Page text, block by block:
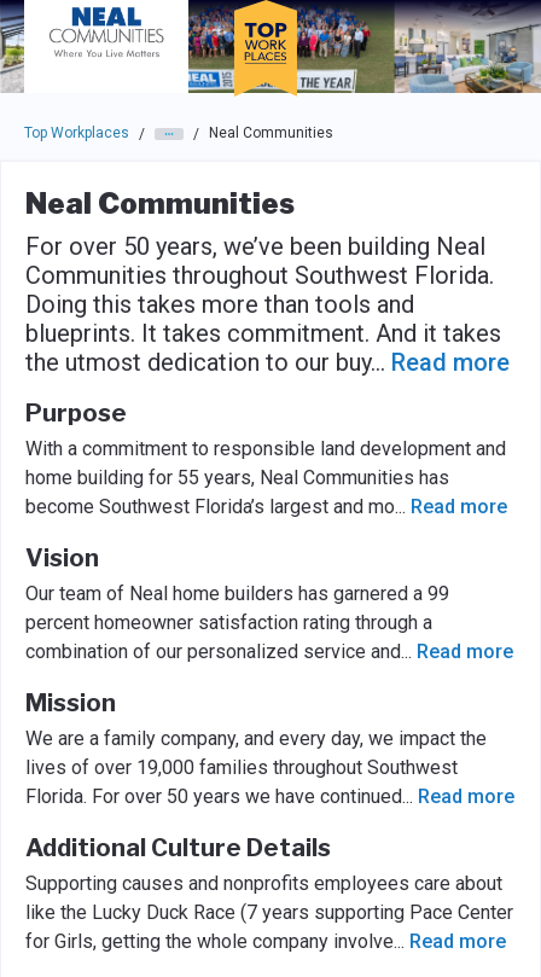
Skip to main navigation
Skip to main content
Press enter to activate the dialog and use the tab key to
Top Workplaces / / Neal Communities
Neal Communities
For over 50 years, we’ve been building Neal
Communities throughout Southwest Florida.
Doing this takes more than tools and
blueprints. It takes commitment. And it takes
the utmost dedication to our buy... Read more
Purpose
With a commitment to responsible land development and
home building for 55 years, Neal Communities has
become Southwest Florida’s largest and mo... Read more
Vision
Our team of Neal home builders has garnered a 99
percent homeowner satisfaction rating through a
combination of our personalized service and... Read more
Mission
We are a family company, and every day, we impact the
lives of over 19,000 families throughout Southwest
Florida. For over 50 years we have continued... Read more
Additional Culture Details
Supporting causes and nonprofits employees care about
like the Lucky Duck Race (7 years supporting Pace Center
for Girls, getting the whole company involve... Read more